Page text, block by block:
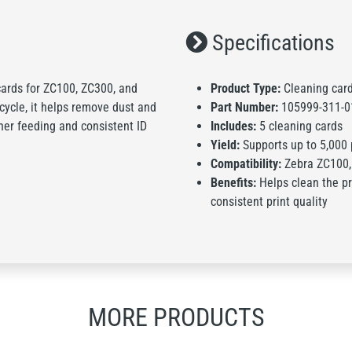
for ZC100, ZC300, and
it helps remove dust and
feeding and consistent ID
Specifications
Product Type: Cleaning
Part Number: 105999-311-
Includes: 5 cleaning cards
Yield: Supports up to
Compatibility: Zebra
Benefits: Helps clean the
consistent print quality
MORE PRODUCTS